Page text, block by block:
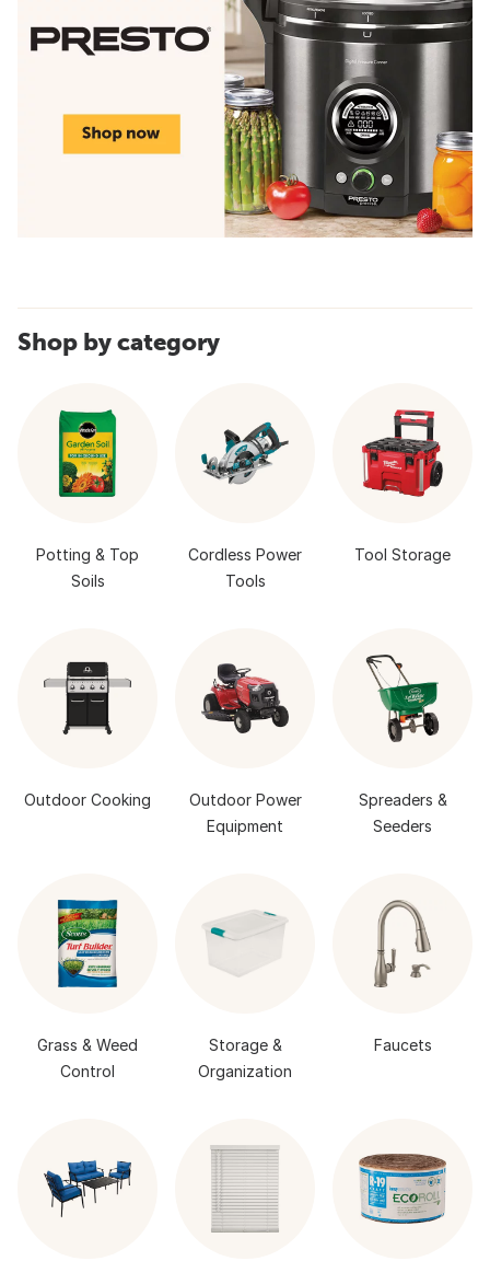
Shop by category
Potting & Top
Soils
Cordless Power
Tools
Tool Storage
Outdoor Cooking
Outdoor Power
Equipment
Spreaders &
Seeders
Grass & Weed
Control
Storage &
Organization
Faucets